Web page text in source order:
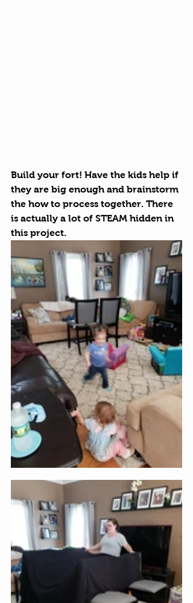
Build your fort! Have the kids help if
they are big enough and brainstorm
the how to process together. There
is actually a lot of STEAM hidden in
this project.